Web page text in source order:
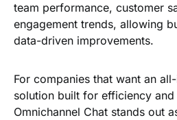
team performance, customer
engagement trends, allowing
data-driven improvements.
For companies that want an
solution built for efficiency
Omnichannel Chat stands out